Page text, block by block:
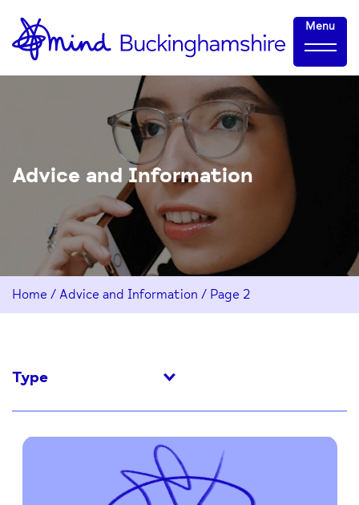
Skip
to
Content
Home-
link
Menu
Advice and Information
Home / Advice and Information / Page 2
Type